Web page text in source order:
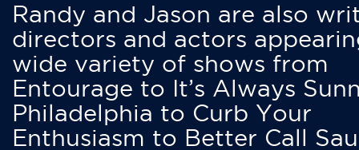
Randy and Jason are also
directors and actors
wide variety of shows from
Entourage to It’s Always
Philadelphia to Curb Your
Enthusiasm to Better Call